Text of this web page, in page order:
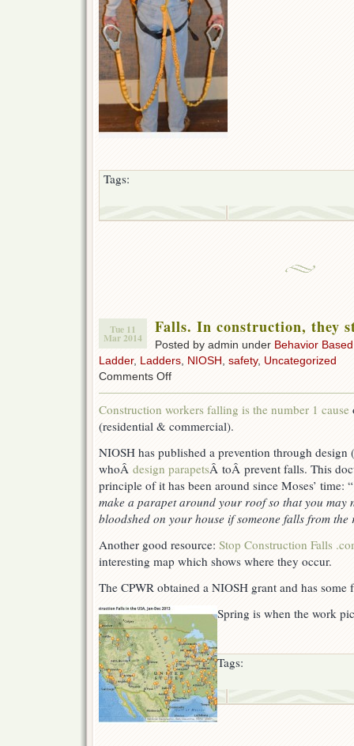
Tags:
Tue 11
Mar 2014
Falls. In construction, they
Posted by admin under Behavior Based
Ladder, Ladders NIOSH safety, Uncategorized
Comments Offon
construction,
they
hurt
most.
Construction workers falling is the number 1 cause
(residential & commercial).
NIOSH has published a prevention through design
whoÂ design parapetsÂ toÂ prevent falls. This
principle of it has been around since Moses’ time: “
make a parapet around your roof so that you may
bloodshed on your house if someone falls from the
Another good resource: Stop Construction Falls
interesting map which shows where they occur.
The CPWR obtained a NIOSH grant and has some
Spring is when the work
Tags: